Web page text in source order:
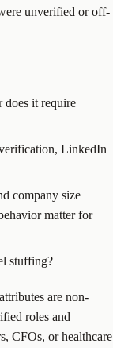
unverified or off-
does it require
LinkedIn
company size
matter for
stuffing?
are non-
roles and
CFOs, or healthcare